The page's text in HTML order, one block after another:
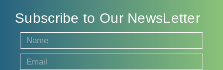
Subscribe to Our NewsLetter